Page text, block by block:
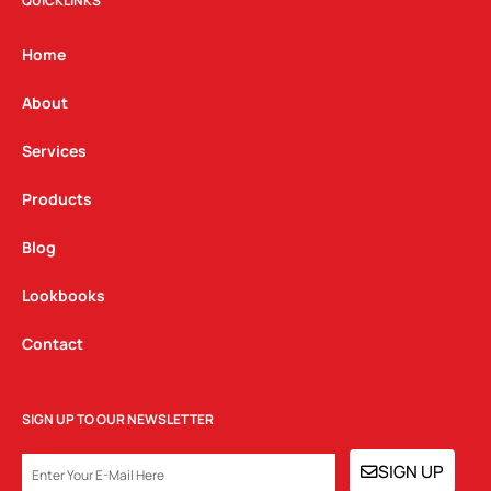
g
a
m
Home
About
Services
Products
Blog
Lookbooks
Contact
SIGN UP TO OUR NEWSLETTER
SIGN UP